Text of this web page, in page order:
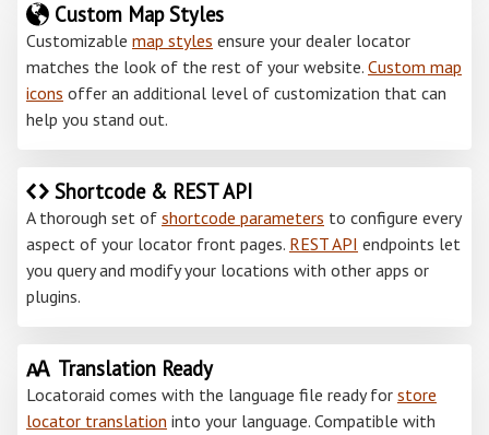
Custom Map Styles
Customizable map styles ensure your dealer locator
matches the look of the rest of your website. Custom map
icons offer an additional level of customization that can
help you stand out.
Shortcode & REST API
A thorough set of shortcode parameters to configure every
aspect of your locator front pages. REST API endpoints let
you query and modify your locations with other apps or
plugins.
Translation Ready
Locatoraid comes with the language file ready for store
locator translation into your language. Compatible with